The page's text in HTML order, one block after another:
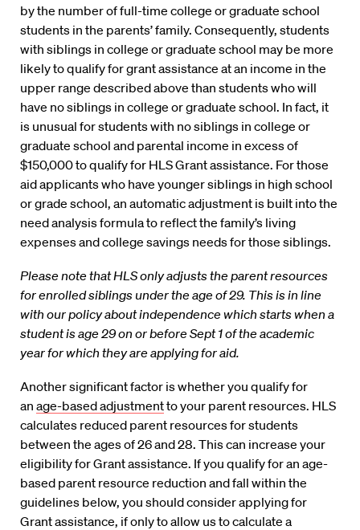
by the number of full-time college or graduate school
students in the parents’ family. Consequently, students
with siblings in college or graduate school may be more
likely to qualify for grant assistance at an income in the
upper range described above than students who will
have no siblings in college or graduate school. In fact, it
is unusual for students with no siblings in college or
graduate school and parental income in excess of
$150,000 to qualify for HLS Grant assistance. For those
aid applicants who have younger siblings in high school
or grade school, an automatic adjustment is built into the
need analysis formula to reflect the family’s living
expenses and college savings needs for those siblings.
Please note that HLS only adjusts the parent resources
for enrolled siblings under the age of 29. This is in line
with our policy about independence which starts when a
student is age 29 on or before Sept 1 of the academic
year for which they are applying for aid.
Another significant factor is whether you qualify for
an age-based adjustmentto your parent resources. HLS
calculates reduced parent resources for students
between the ages of 26 and 28. This can increase your
eligibility for Grant assistance. If you qualify for an age-
based parent resource reduction and fall within the
guidelines below, you should consider applying for
Grant assistance, if only to allow us to calculate a